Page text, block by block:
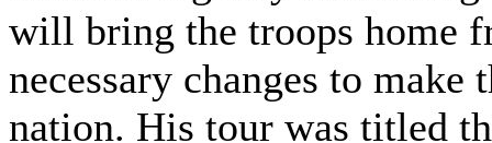
will bring the troops home
necessary changes to
nation. His tour was titled